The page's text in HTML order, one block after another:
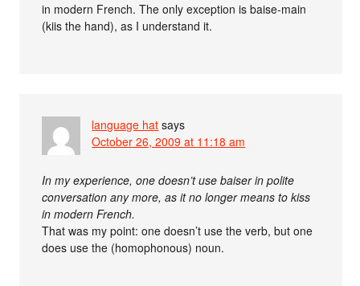
in modern French. The only exception is baise-main
(kiis the hand), as I understand it.
language hat says
October 26, 2009 at 11:18 am
In my experience, one doesn’t use baiser in polite
conversation any more, as it no longer means to kiss
in modern French.
That was my point: one doesn’t use the verb, but one
does use the (homophonous) noun.